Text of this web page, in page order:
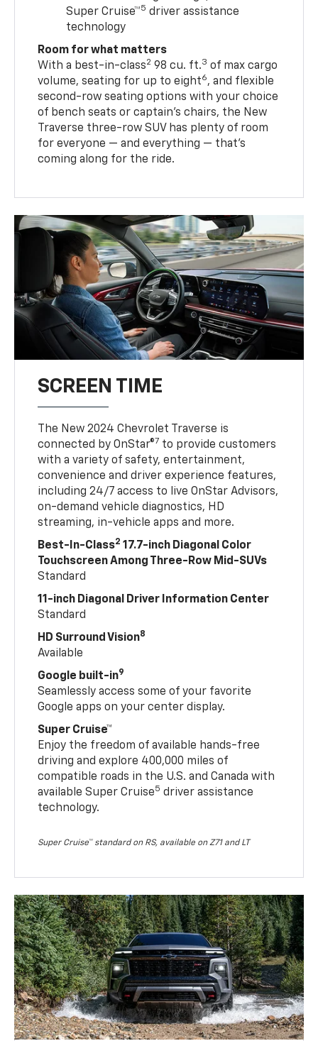
Super Cruise™5 driver assistance
technology
Room for what matters
With a best-in-class2 98 cu. ft.3 of max cargo
volume, seating for up to eight6, and flexible
second-row seating options with your choice
of bench seats or captain’s chairs, the New
Traverse three-row SUV has plenty of room
for everyone — and everything — that’s
coming along for the ride.
SCREEN TIME
The New 2024 Chevrolet Traverse is
connected by OnStar®7 to provide customers
with a variety of safety, entertainment,
convenience and driver experience features,
including 24/7 access to live OnStar Advisors,
on-demand vehicle diagnostics, HD
streaming, in-vehicle apps and more.
Best-In-Class2 17.7-inch Diagonal Color
Touchscreen Among Three-Row Mid-SUVs
Standard
11-inch Diagonal Driver Information Center
Standard
HD Surround Vision8
Available
Google built-in9
Seamlessly access some of your favorite
Google apps on your center display.
Super Cruise™
Enjoy the freedom of available hands-free
driving and explore 400,000 miles of
compatible roads in the U.S. and Canada with
available Super Cruise5 driver assistance
technology.
Super Cruise™ standard on RS, available on Z71 and LT